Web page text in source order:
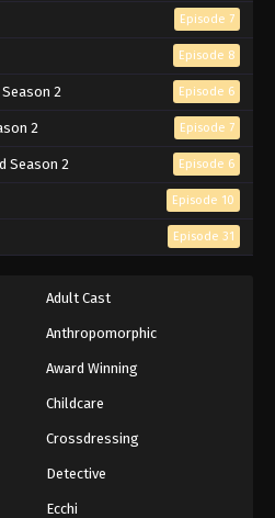
Episode 7
Episode 8
2 Episode 6
2 Episode 7
Season 2 Episode 6
Episode 10
Episode 31
Adult Cast
Anthropomorphic
Award Winning
Childcare
Crossdressing
Detective
Ecchi